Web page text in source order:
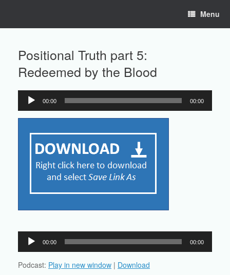
Menu
Positional Truth part 5:
Redeemed by the Blood
Audio
Player
00:00 00:00
Audio
Player
00:00 00:00
Podcast: Play in new window | Download